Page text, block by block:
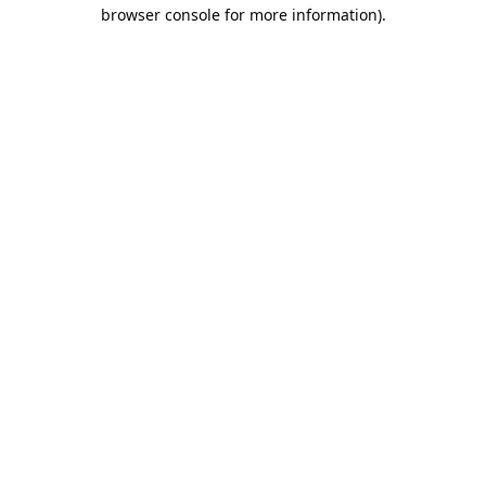
browser console for more information).